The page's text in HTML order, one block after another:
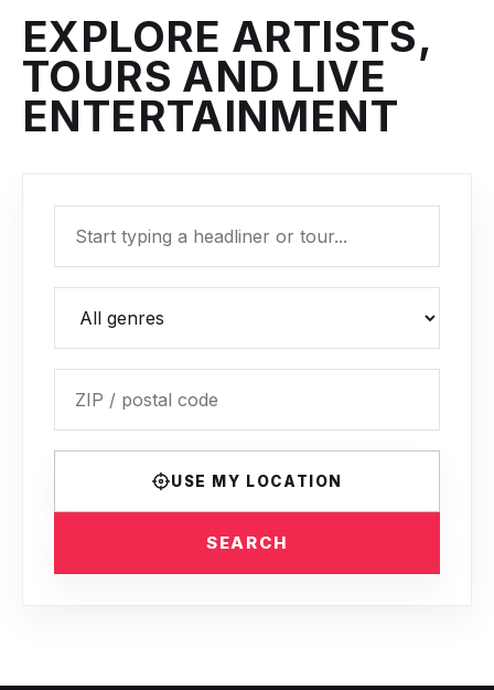
EXPLORE ARTISTS,
TOURS AND LIVE
ENTERTAINMENT
USE MY LOCATION
SEARCH